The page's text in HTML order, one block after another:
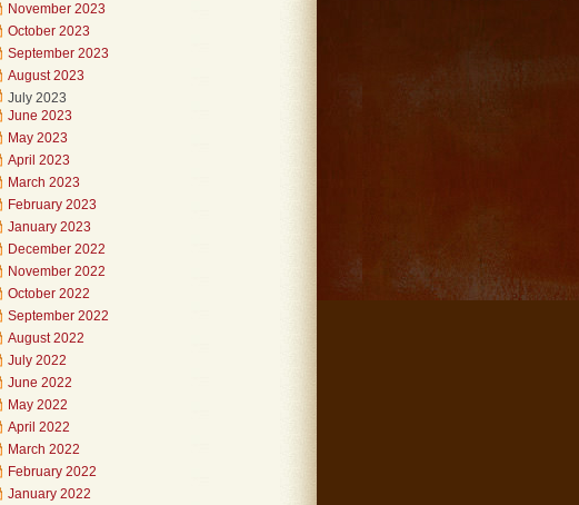
November 2023
October 2023
September 2023
August 2023
July 2023
June 2023
May 2023
April 2023
March 2023
February 2023
January 2023
December 2022
November 2022
October 2022
September 2022
August 2022
July 2022
June 2022
May 2022
April 2022
March 2022
February 2022
January 2022